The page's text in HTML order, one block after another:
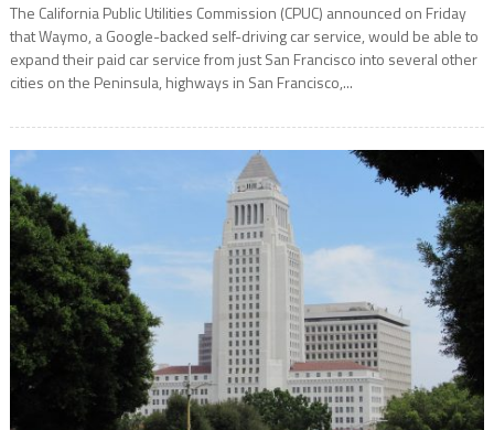
The California Public Utilities Commission (CPUC) announced on Friday
that Waymo, a Google-backed self-driving car service, would be able to
expand their paid car service from just San Francisco into several other
cities on the Peninsula, highways in San Francisco,...